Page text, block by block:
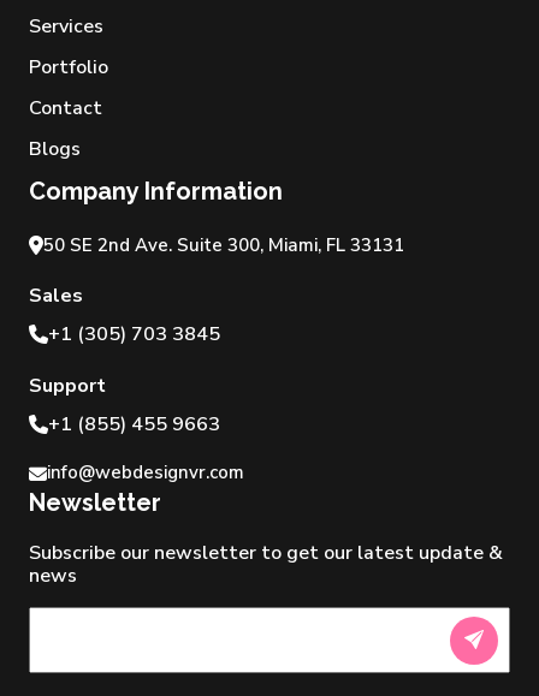
Services
Portfolio
Contact
Blogs
Company Information
50 SE 2nd Ave. Suite 300, Miami, FL 33131
Sales
+1 (305) 703 3845
Support
+1 (855) 455 9663
info@webdesignvr.com
Newsletter
Subscribe our newsletter to get our latest update &
news